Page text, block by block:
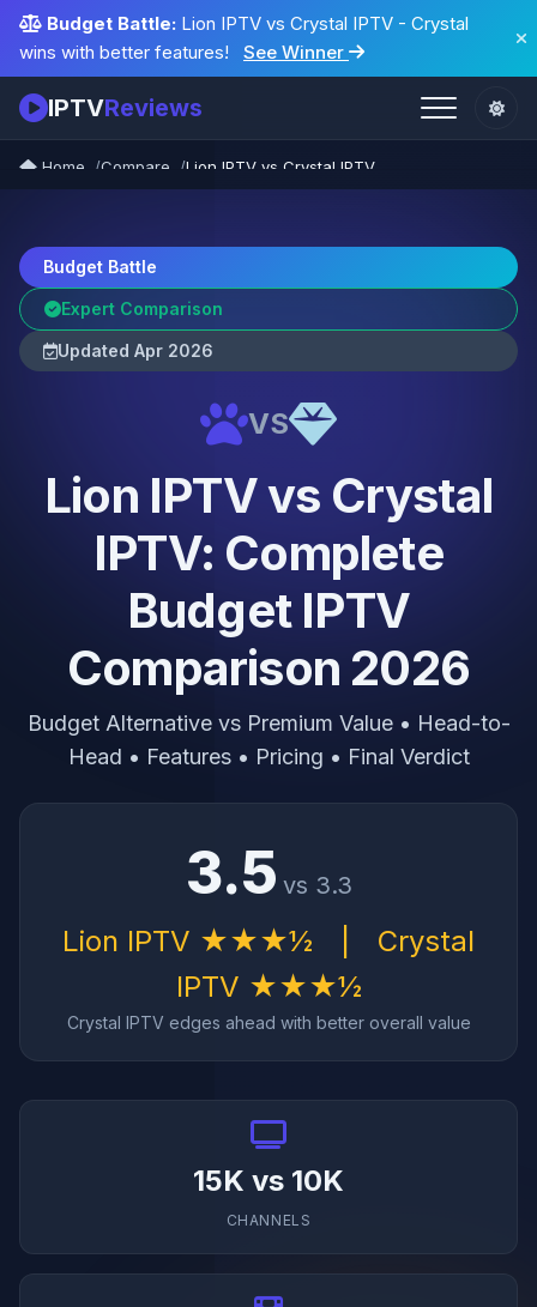
Budget Battle: Lion IPTV vs Crystal IPTV - Crystal
wins with better features!
See Winner
IPTVReviews
Home Compare Lion IPTV vs Crystal IPTV
Budget Battle
Expert Comparison
Updated Apr 2026
VS
Lion IPTV vs Crystal
IPTV: Complete
Budget IPTV
Comparison 2026
Budget Alternative vs Premium Value • Head-to-
Head • Features • Pricing • Final Verdict
3.5 vs 3.3
Lion IPTV ★★★½
Crystal
IPTV ★★★½
Crystal IPTV edges ahead with better overall value
15K vs 10K
CHANNELS